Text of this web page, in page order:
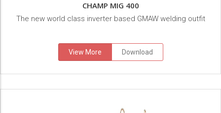
CHAMP MIG 400
The new world class inverter based GMAW welding outfit
View More Download